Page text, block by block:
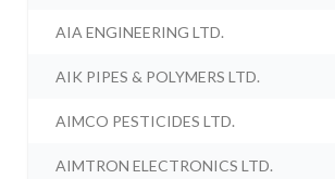
AIA ENGINEERING LTD.
AIK PIPES & POLYMERS LTD.
AIMCO PESTICIDES LTD.
AIMTRON ELECTRONICS LTD.